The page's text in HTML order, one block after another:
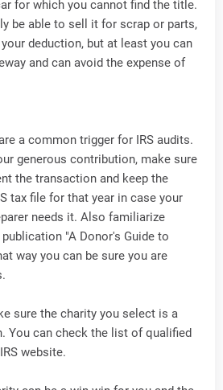
for which you cannot find the title.
be able to sell it for scrap or parts,
deduction, but at least you can
and can avoid the expense of
a common trigger for IRS audits.
generous contribution, make sure
the transaction and keep the
tax file for that year in case your
needs it. Also familiarize
"A Donor's Guide to
way you can be sure you are
sure the charity you select is a
You can check the list of qualified
website.